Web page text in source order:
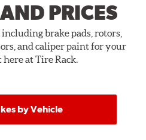
PRICES
brake pads, rotors,
and caliper paint for your
at Tire Rack.
by Vehicle